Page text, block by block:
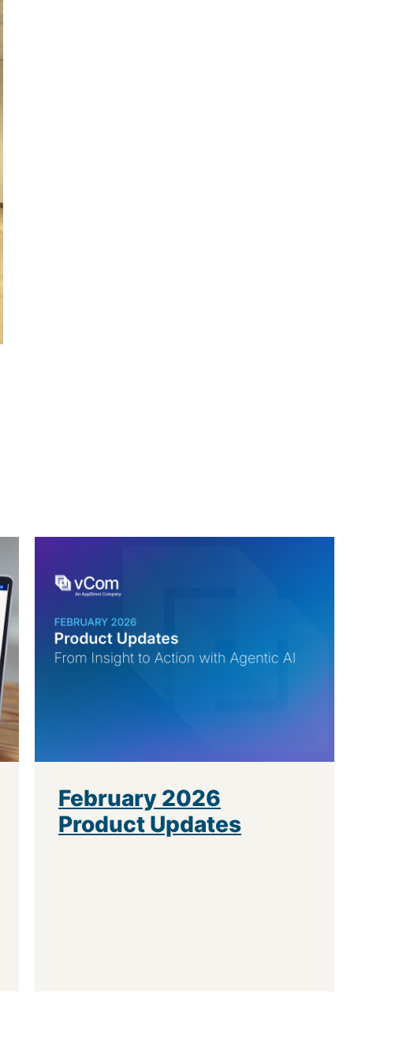
February 2026
Product Updates